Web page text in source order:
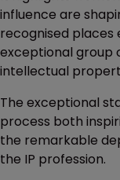
influence are
recognised places
exceptional group
intellectual
The exceptional
process both
the remarkable
the IP profession.